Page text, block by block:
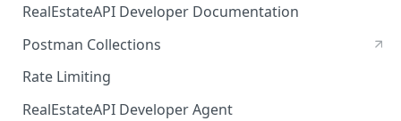
RealEstateAPI Developer Documentation
Postman Collections
Rate Limiting
RealEstateAPI Developer Agent